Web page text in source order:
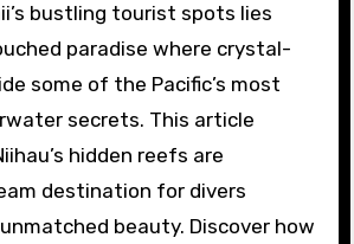
paradise where crystal-
some of the Pacific’s most
secrets. This article
hidden reefs are
destination for divers
beauty. Discover how